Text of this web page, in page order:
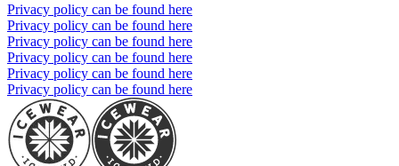
Privacy policy can be found here
Privacy policy can be found here
Privacy policy can be found here
Privacy policy can be found here
Privacy policy can be found here
Privacy policy can be found here